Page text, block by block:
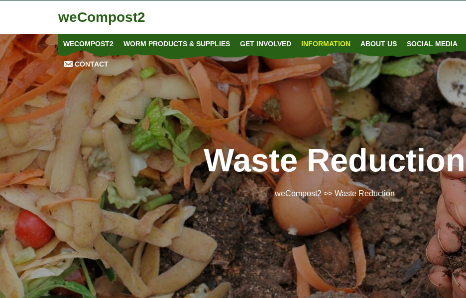
weCompost2
WECOMPOST2 WORM PRODUCTS & SUPPLIES​ GET INVOLVED INFORMATION ABOUT US SOCIAL MEDIA
CONTACT
Waste Reduction
weCompost2>> Waste Reduction